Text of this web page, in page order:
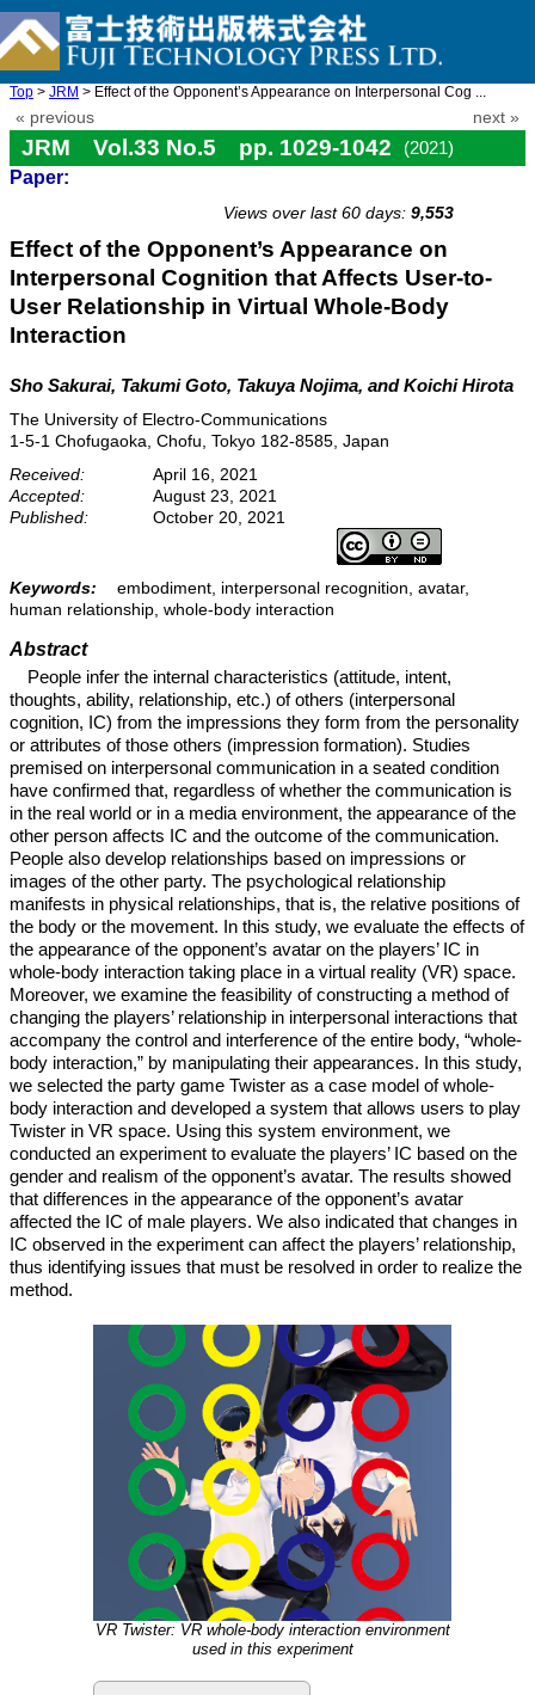
Top > JRM > Effect of the Opponent’s Appearance on Interpersonal Cog ...
« previous next »
JRM Vol.33 No.5 pp. 1029-1042
(2021)
Paper:
Views over last 60 days: 9,553
Effect of the Opponent’s Appearance on
Interpersonal Cognition that Affects User-to-
User Relationship in Virtual Whole-Body
Interaction
Sho Sakurai, Takumi Goto, Takuya Nojima, and Koichi Hirota
The University of Electro-Communications
1-5-1 Chofugaoka, Chofu, Tokyo 182-8585, Japan
Received:
April 16, 2021
Accepted:
August 23, 2021
Published:
October 20, 2021
Keywords:
embodiment, interpersonal recognition, avatar,
human relationship, whole-body interaction
Abstract
People infer the internal characteristics (attitude, intent,
thoughts, ability, relationship, etc.) of others (interpersonal
cognition, IC) from the impressions they form from the personality
or attributes of those others (impression formation). Studies
premised on interpersonal communication in a seated condition
have confirmed that, regardless of whether the communication is
in the real world or in a media environment, the appearance of the
other person affects IC and the outcome of the communication.
People also develop relationships based on impressions or
images of the other party. The psychological relationship
manifests in physical relationships, that is, the relative positions of
the body or the movement. In this study, we evaluate the effects of
the appearance of the opponent’s avatar on the players’ IC in
whole-body interaction taking place in a virtual reality (VR) space.
Moreover, we examine the feasibility of constructing a method of
changing the players’ relationship in interpersonal interactions that
accompany the control and interference of the entire body, “whole-
body interaction,” by manipulating their appearances. In this study,
we selected the party game Twister as a case model of whole-
body interaction and developed a system that allows users to play
Twister in VR space. Using this system environment, we
conducted an experiment to evaluate the players’ IC based on the
gender and realism of the opponent’s avatar. The results showed
that differences in the appearance of the opponent’s avatar
affected the IC of male players. We also indicated that changes in
IC observed in the experiment can affect the players’ relationship,
thus identifying issues that must be resolved in order to realize the
method.
VR Twister: VR whole-body interaction environment
used in this experiment